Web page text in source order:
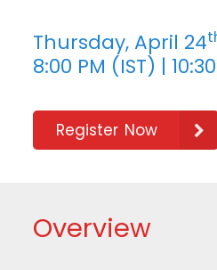
Thursday, April 24
8:00 PM (IST) |
Register Now
Overview